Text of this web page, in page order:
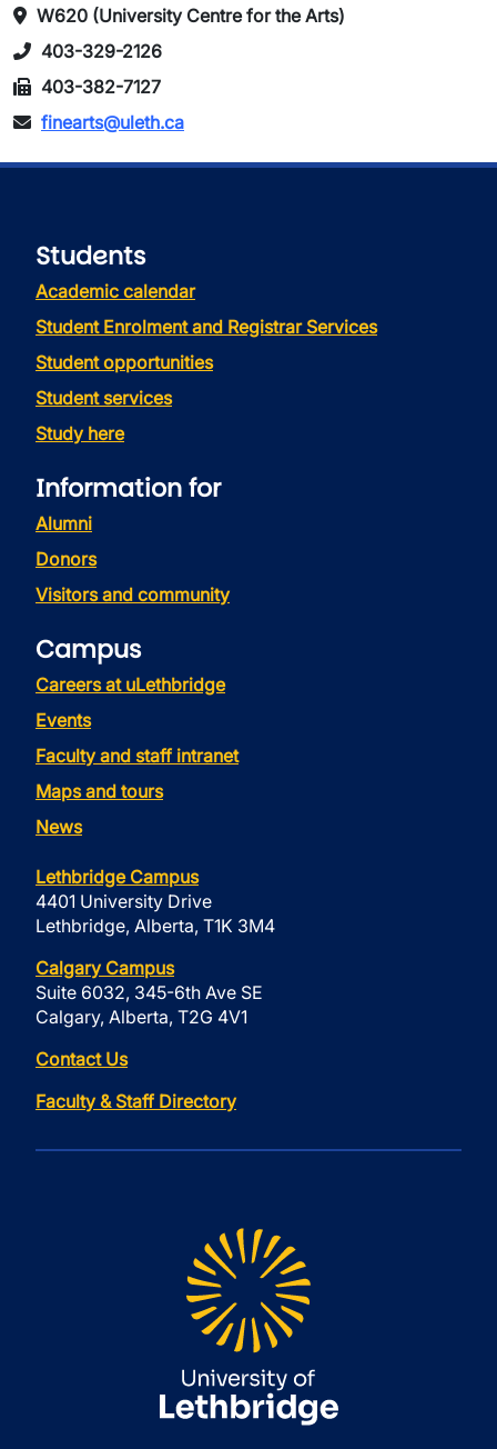
W620 (University Centre for the Arts)
403-329-2126
403-382-7127
finearts@uleth.ca
Students
Academic calendar
Student Enrolment and Registrar Services
Student opportunities
Student services
Study here
Information for
Alumni
Donors
Visitors and community
Campus
Careers at uLethbridge
Events
Faculty and staff intranet
Maps and tours
News
Lethbridge Campus
4401 University Drive
Lethbridge, Alberta, T1K 3M4
Calgary Campus
Suite 6032, 345-6th Ave SE
Calgary, Alberta, T2G 4V1
Contact Us
Faculty & Staff Directory